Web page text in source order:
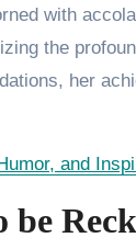
with
the
her
and
be